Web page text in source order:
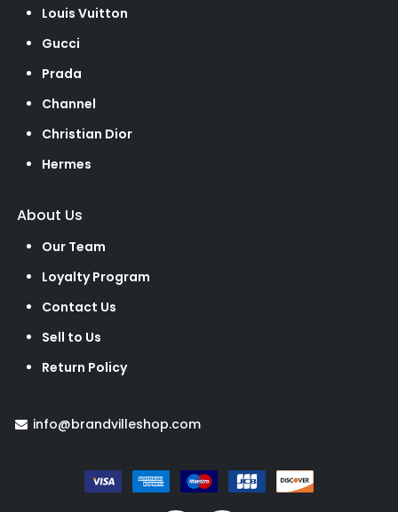
Louis Vuitton
Gucci
Prada
Channel
Christian Dior
Hermes
About Us
Our Team
Loyalty Program
Contact Us
Sell to Us
Return Policy
info@brandvilleshop.com